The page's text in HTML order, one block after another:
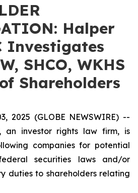
Halper
Investigates
SHCO, WKHS
Shareholders
2025 (GLOBE NEWSWIRE) --
an investor rights law firm, is
companies for potential
securities laws and/or
duties to shareholders relating